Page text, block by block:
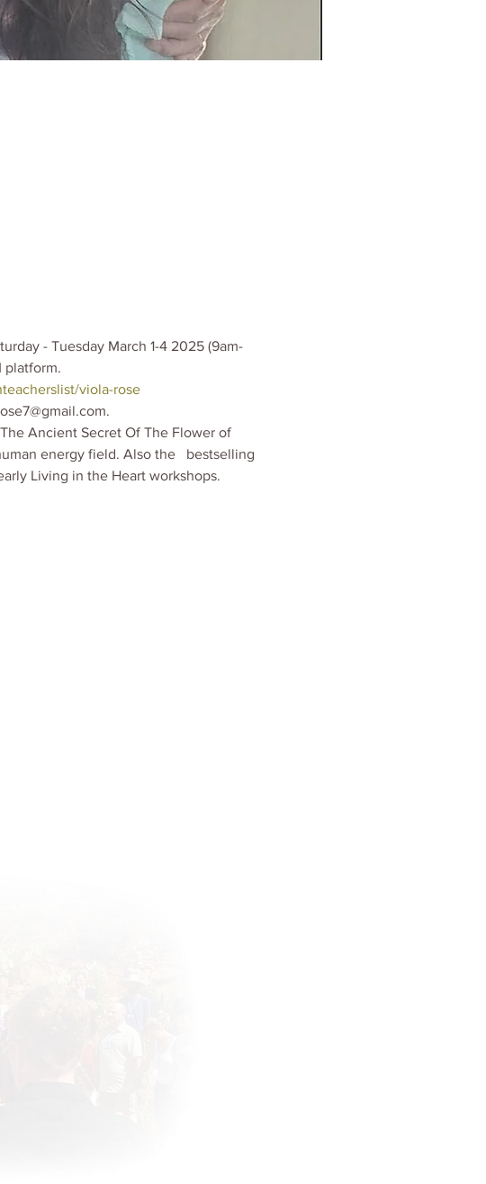
- Tuesday March 1-4 2025 (9am-
platform.
viola-rose
Ancient Secret Of The Flower of
energy field. Also the   bestselling
Living in the Heart workshops.